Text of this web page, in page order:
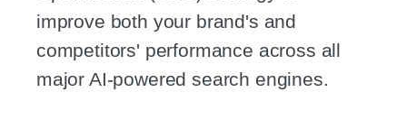
improve both your brand's and
competitors' performance across all
major AI-powered search engines.